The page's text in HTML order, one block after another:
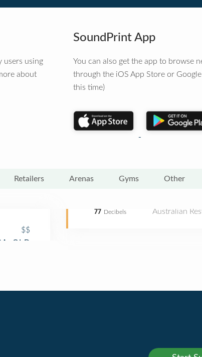
users using
about
SoundPrint App
You can also get the app to browse
through the iOS App Store or
this time)
Retailers Arenas Gyms Other
77 Decibels
$$
Australian